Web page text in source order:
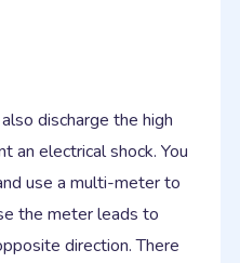
discharge the high
an electrical shock. You
use a multi-meter to
the meter leads to
direction. There